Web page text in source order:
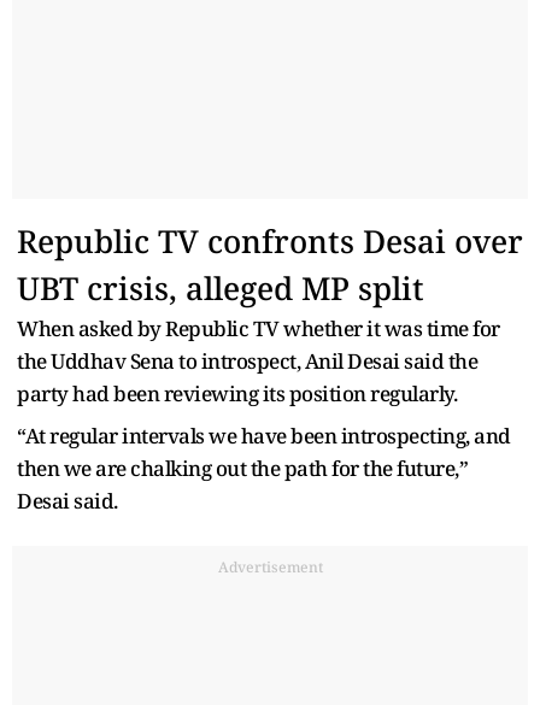
Republic TV confronts Desai over
UBT crisis, alleged MP split
When asked by Republic TV whether it was time for
the Uddhav Sena to introspect, Anil Desai said the
party had been reviewing its position regularly.
“At regular intervals we have been introspecting, and
then we are chalking out the path for the future,”
Desai said.
Advertisement